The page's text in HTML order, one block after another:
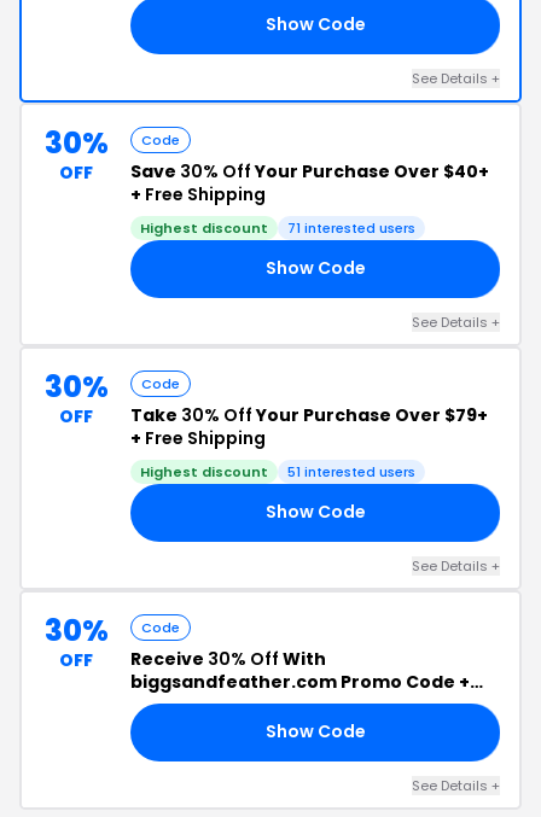
Show Code
See Details +
30%
OFF
Code
Save 30% OffYour Purchase Over $40+
+ Free Shipping
Highest discount 71 interested users
Show Code
See Details +
30%
OFF
Code
Take 30% OffYour Purchase Over $79+
+ Free Shipping
Highest discount 51 interested users
Show Code
See Details +
30%
OFF
Code
Receive 30% Off With
biggsandfeather.com Promo Code +
Free Shipping
Show Code
See Details +